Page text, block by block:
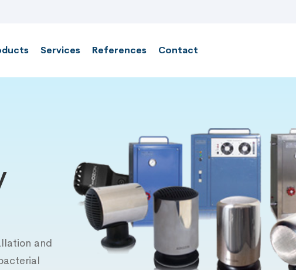
Services References Contact
and